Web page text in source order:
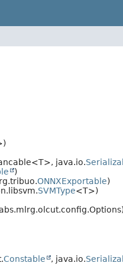
java.io.
)
ONNXExportable)
SVMType<T>)
Constable , java.io.